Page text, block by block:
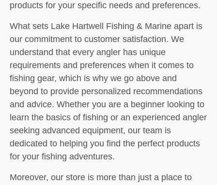
products for your specific needs and preferences.
What sets Lake Hartwell Fishing & Marine apart is
our commitment to customer satisfaction. We
understand that every angler has unique
requirements and preferences when it comes to
fishing gear, which is why we go above and
beyond to provide personalized recommendations
and advice. Whether you are a beginner looking to
learn the basics of fishing or an experienced angler
seeking advanced equipment, our team is
dedicated to helping you find the perfect products
for your fishing adventures.
Moreover, our store is more than just a place to